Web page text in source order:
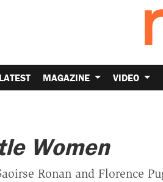
LATEST MAGAZINE VIDEO
Women
Ronan and Florence